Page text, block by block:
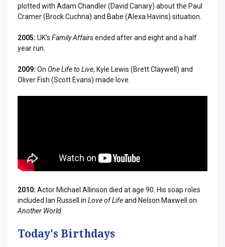
plotted with Adam Chandler (David Canary) about the Paul
Cramer (Brock Cuchna) and Babe (Alexa Havins) situation.
2005: UK's Family Affairsended after and eight and a half
year run.
2009: On One Life to Live, Kyle Lewis (Brett Claywell) and
Oliver Fish (Scott Evans) made love.
2010: Actor Michael Allinson died at age 90. His soap roles
included Ian Russell in Love of Lifeand Nelson Maxwell on
Another World
Today's Birthdays